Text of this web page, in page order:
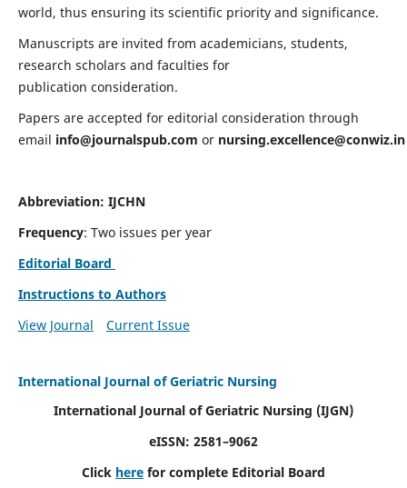
world, thus ensuring its scientific priority and significance.
Manuscripts are invited from academicians, students,
research scholars and faculties for
publication consideration.
Papers are accepted for editorial consideration through
email info@journalspub.com or nursing.excellence@conwiz.in
Abbreviation: IJCHN
Frequency: Two issues per year
Editorial Board
Instructions to Authors
View Journal
Current Issue
International Journal of Geriatric Nursing
International Journal of Geriatric Nursing (IJGN)
eISSN: 2581–9062
Click here for complete Editorial Board